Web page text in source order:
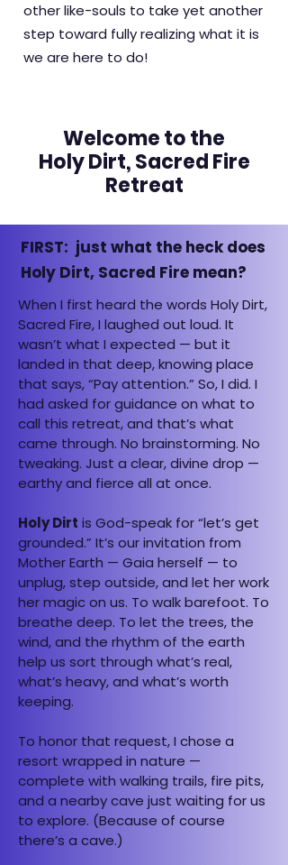
other like-souls to take yet another
step toward fully realizing what it is
we are here to do!
Welcome to the
Holy Dirt, Sacred Fire
Retreat
When I first heard the words Holy Dirt,
Sacred Fire, I laughed out loud. It
wasn’t what I expected — but it
landed in that deep, knowing place
that says, “Pay attention.” So, I did. I
had asked for guidance on what to
call this retreat, and that’s what
came through. No brainstorming. No
tweaking. Just a clear, divine drop —
earthy and fierce all at once.
Holy Dirt is God-speak for “let’s get
grounded.” It’s our invitation from
Mother Earth — Gaia herself — to
unplug, step outside, and let her work
her magic on us. To walk barefoot. To
breathe deep. To let the trees, the
wind, and the rhythm of the earth
help us sort through what’s real,
what’s heavy, and what’s worth
keeping.
To honor that request, I chose a
resort wrapped in nature —
complete with walking trails, fire pits,
and a nearby cave just waiting for us
to explore. (Because of course
there’s a cave.)
FIRST: just what the heck does
Holy Dirt, Sacred Fire mean?